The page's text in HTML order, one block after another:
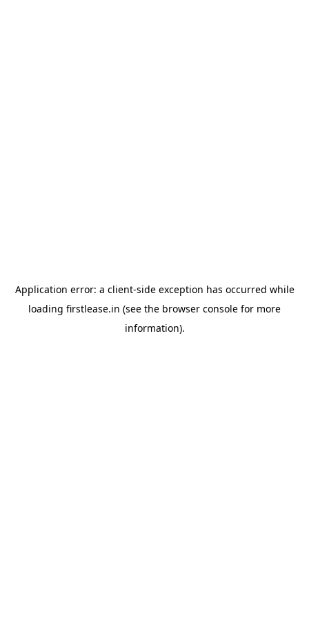
Application error: a client-side exception has occurred while
loading firstlease.in (see the browser console for more
information).